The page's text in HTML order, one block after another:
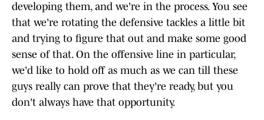
developing them, and we're in the process. You see
that we're rotating the defensive tackles a little bit
and trying to figure that out and make some good
sense of that. On the offensive line in particular,
we'd like to hold off as much as we can till these
guys really can prove that they're ready, but you
don't always have that opportunity.